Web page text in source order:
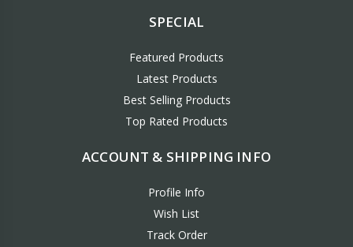
SPECIAL
Featured Products
Latest Products
Best Selling Products
Top Rated Products
ACCOUNT & SHIPPING INFO
Profile Info
Wish List
Track Order